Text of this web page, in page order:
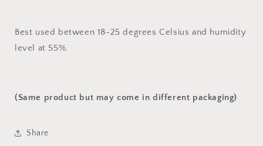
Best used between 18-25 degrees Celsius and humidity
level at 55%.
(Same product but may come in different packaging)
Share